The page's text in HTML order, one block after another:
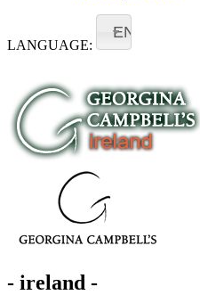
LANGUAGE:
EN
- ireland -